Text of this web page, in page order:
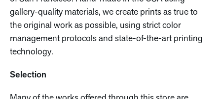
gallery-quality materials, we create prints as true to
the original work as possible, using strict color
management protocols and state-of-the-art printing
technology.
Selection